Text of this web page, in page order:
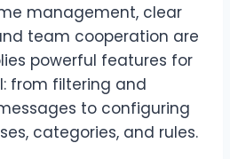
management, clear
team cooperation are
powerful features for
from filtering and
to configuring
categories, and rules.